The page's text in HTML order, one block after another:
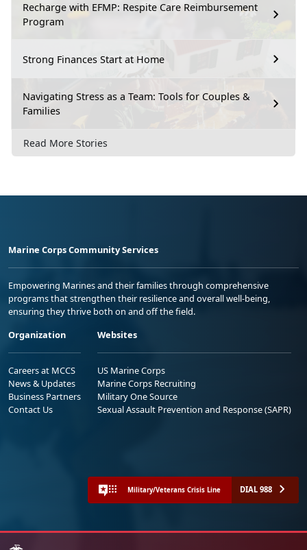
Recharge with EFMP: Respite Care Reimbursement
Program
Strong Finances Start at Home
Navigating Stress as a Team: Tools for Couples &
Families
Read More Stories
Marine Corps Community Services
Empowering Marines and their families through comprehensive
programs that strengthen their resilience and overall well-being,
ensuring they thrive both on and off the field.
Organization
Careers at MCCS
News & Updates
Business Partners
Contact Us
Websites
US Marine Corps
Marine Corps Recruiting
Military One Source
Sexual Assault Prevention and Response (SAPR)
Military/Veterans Crisis Line DIAL 988